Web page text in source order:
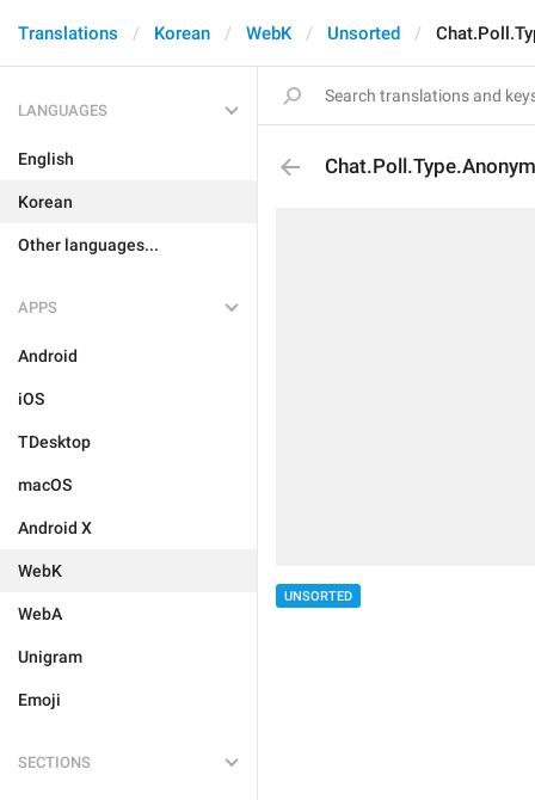
Translations Korean WebK Unsorted
LANGUAGES
English
Korean
Other languages...
APPS
Android
iOS
TDesktop
macOS
Android X
WebK
WebA
Unigram
Emoji
SECTIONS
UNSORTED